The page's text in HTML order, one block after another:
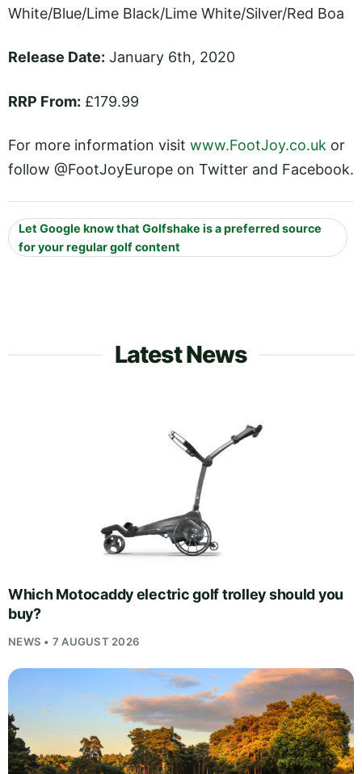
White/Blue/Lime Black/Lime White/Silver/Red Boa
Release Date: January 6th, 2020
RRP From: £179.99
For more information visit www.FootJoy.co.uk or
follow @FootJoyEurope on Twitter and Facebook.
Let Google know that Golfshake is a preferred source
for your regular golf content
Latest News
Which Motocaddy electric golf trolley should you
buy?
NEWS • 7 AUGUST 2026